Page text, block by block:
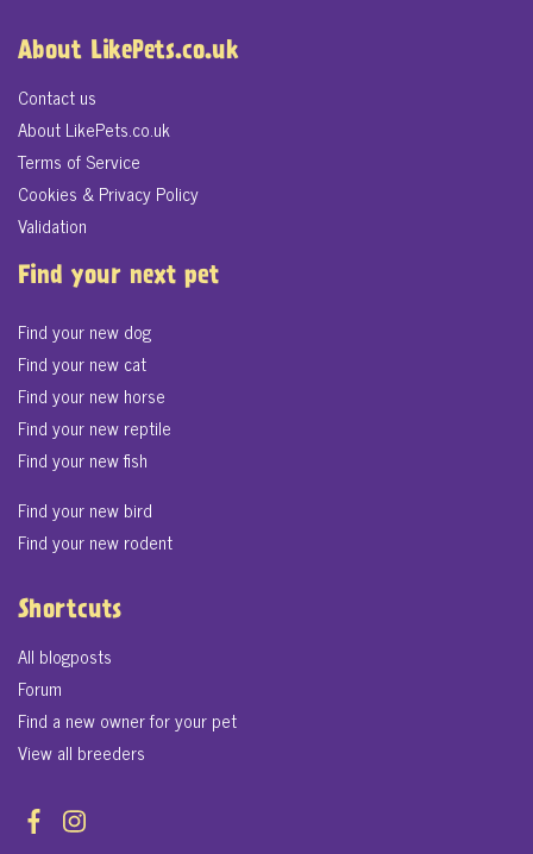
About LikePets.co.uk
Contact us
About LikePets.co.uk
Terms of Service
Cookies & Privacy Policy
Validation
Find your next pet
Find your new dog
Find your new cat
Find your new horse
Find your new reptile
Find your new fish
Find your new bird
Find your new rodent
Shortcuts
All blogposts
Forum
Find a new owner for your pet
View all breeders